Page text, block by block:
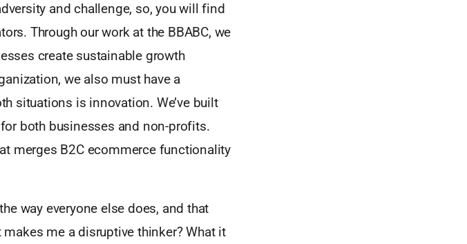
and challenge, so, you will find
Through our work at the BBABC, we
create sustainable growth
we also must have a
situations is innovation. We’ve built
both businesses and non-profits.
merges B2C ecommerce functionality
way everyone else does, and that
me a disruptive thinker? What it